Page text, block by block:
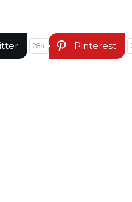
284 Pinterest